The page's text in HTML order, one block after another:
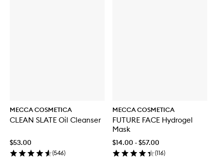
MECCA COSMETICA
CLEAN SLATE Oil Cleanser
$53.00
(546)
MECCA COSMETICA
FUTURE FACE Hydrogel
Mask
$14.00 - $57.00
(116)